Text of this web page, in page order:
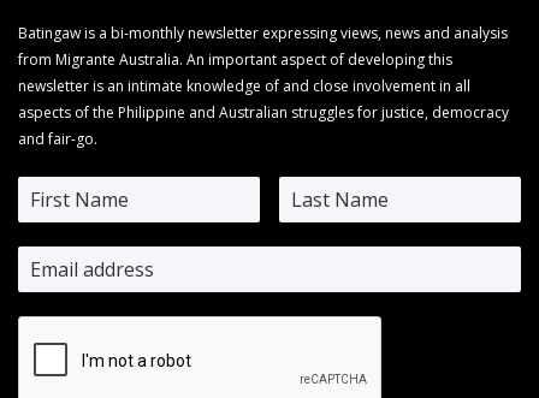
Batingaw is a bi-monthly newsletter expressing views, news and analysis
from Migrante Australia. An important aspect of developing this
newsletter is an intimate knowledge of and close involvement in all
aspects of the Philippine and Australian struggles for justice, democracy
and fair-go.